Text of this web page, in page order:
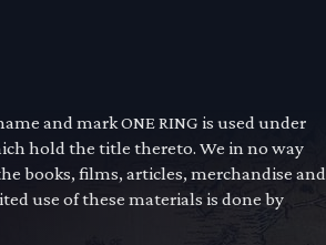
and mark ONE RING is used under
hold the title thereto. We in no way
books, films, articles, merchandise and
use of these materials is done by